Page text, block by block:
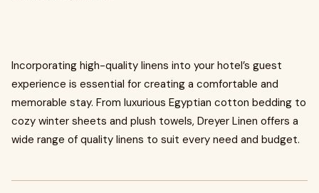
Incorporating high-quality linens into your hotel’s guest
experience is essential for creating a comfortable and
memorable stay. From luxurious Egyptian cotton bedding to
cozy winter sheets and plush towels, Dreyer Linen offers a
wide range of quality linens to suit every need and budget.